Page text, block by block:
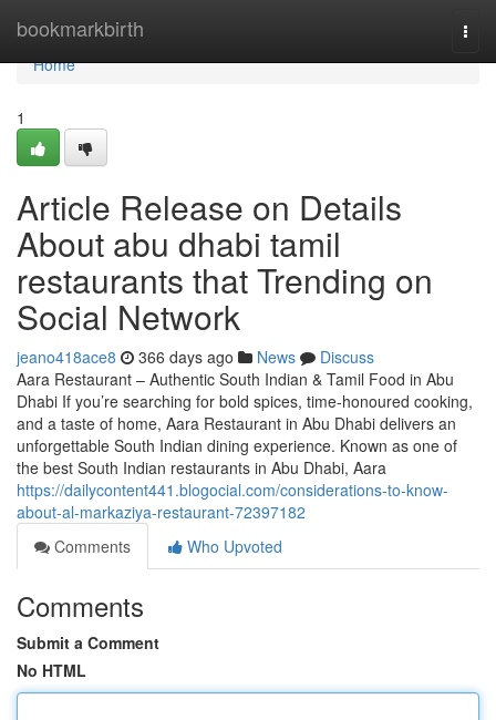
bookmarkbirth
Home
Home
1
Article Release on Details
About abu dhabi tamil
restaurants that Trending on
Social Network
jeano418ace8 366 days ago News
Discuss
Aara Restaurant – Authentic South Indian & Tamil Food in Abu
Dhabi If you’re searching for bold spices, time-honoured cooking,
and a taste of home, Aara Restaurant in Abu Dhabi delivers an
unforgettable South Indian dining experience. Known as one of
the best South Indian restaurants in Abu Dhabi, Aara
https://dailycontent441.blogocial.com/considerations-to-know-
about-al-markaziya-restaurant-72397182
Comments
Who Upvoted
Comments
Submit a Comment
No HTML